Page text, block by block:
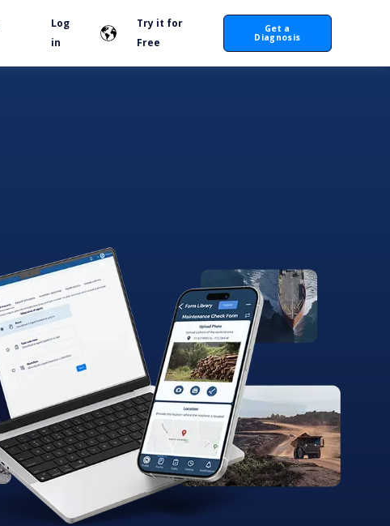
Log
in
Try it for
Free
Get a
Diagnosis